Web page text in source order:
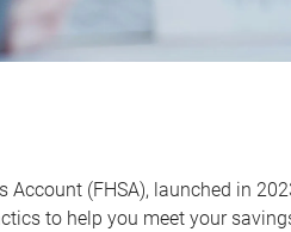
Account (FHSA), launched in
to help you meet your